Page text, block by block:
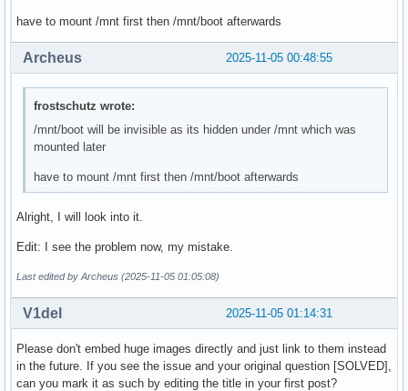
have to mount /mnt first then /mnt/boot afterwards
2025-11-05 00:48:55
Archeus
frostschutz wrote:
/mnt/boot will be invisible as its hidden under /mnt which was
mounted later
have to mount /mnt first then /mnt/boot afterwards
Alright, I will look into it.
Edit: I see the problem now, my mistake.
Last edited by Archeus (2025-11-05 01:05:08)
2025-11-05 01:14:31
V1del
Please don't embed huge images directly and just link to them instead
in the future. If you see the issue and your original question [SOLVED],
can you mark it as such by editing the title in your first post?